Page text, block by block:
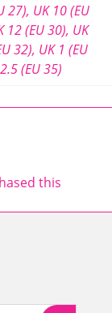
27), UK 10 (EU
12 (EU 30), UK
32), UK 1 (EU
(EU 35)
this